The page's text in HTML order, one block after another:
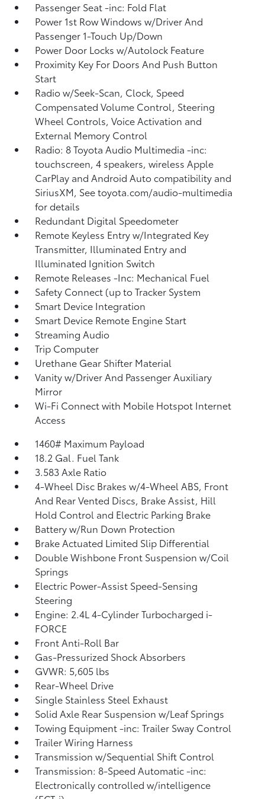
Passenger Seat -inc: Fold Flat
Power 1st Row Windows w/Driver And
Passenger 1-Touch Up/Down
Power Door Locks w/Autolock Feature
Proximity Key For Doors And Push Button
Start
Radio w/Seek-Scan, Clock, Speed
Compensated Volume Control, Steering
Wheel Controls, Voice Activation and
External Memory Control
Radio: 8 Toyota Audio Multimedia -inc:
touchscreen, 4 speakers, wireless Apple
CarPlay and Android Auto compatibility and
SiriusXM, See toyota.com/audio-multimedia
for details
Redundant Digital Speedometer
Remote Keyless Entry w/Integrated Key
Transmitter, Illuminated Entry and
Illuminated Ignition Switch
Remote Releases -Inc: Mechanical Fuel
Safety Connect (up to Tracker System
Smart Device Integration
Smart Device Remote Engine Start
Streaming Audio
Trip Computer
Urethane Gear Shifter Material
Vanity w/Driver And Passenger Auxiliary
Mirror
Wi-Fi Connect with Mobile Hotspot Internet
Access
1460# Maximum Payload
18.2 Gal. Fuel Tank
3.583 Axle Ratio
4-Wheel Disc Brakes w/4-Wheel ABS, Front
And Rear Vented Discs, Brake Assist, Hill
Hold Control and Electric Parking Brake
Battery w/Run Down Protection
Brake Actuated Limited Slip Differential
Double Wishbone Front Suspension w/Coil
Springs
Electric Power-Assist Speed-Sensing
Steering
Engine: 2.4L 4-Cylinder Turbocharged i-
FORCE
Front Anti-Roll Bar
Gas-Pressurized Shock Absorbers
GVWR: 5,605 lbs
Rear-Wheel Drive
Single Stainless Steel Exhaust
Solid Axle Rear Suspension w/Leaf Springs
Towing Equipment -inc: Trailer Sway Control
Trailer Wiring Harness
Transmission w/Sequential Shift Control
Transmission: 8-Speed Automatic -inc:
Electronically controlled w/intelligence